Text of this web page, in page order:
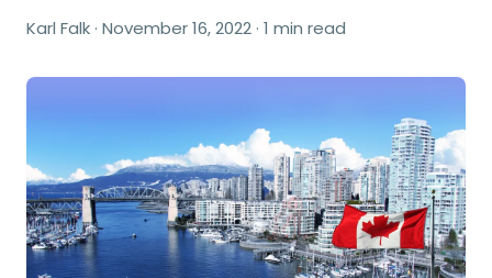
Karl Falk · November 16, 2022 · 1 min read